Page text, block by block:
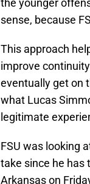
the younger
sense, because
This approach
improve
eventually get on
what Lucas
legitimate
FSU was looking
take since he has
Arkansas on